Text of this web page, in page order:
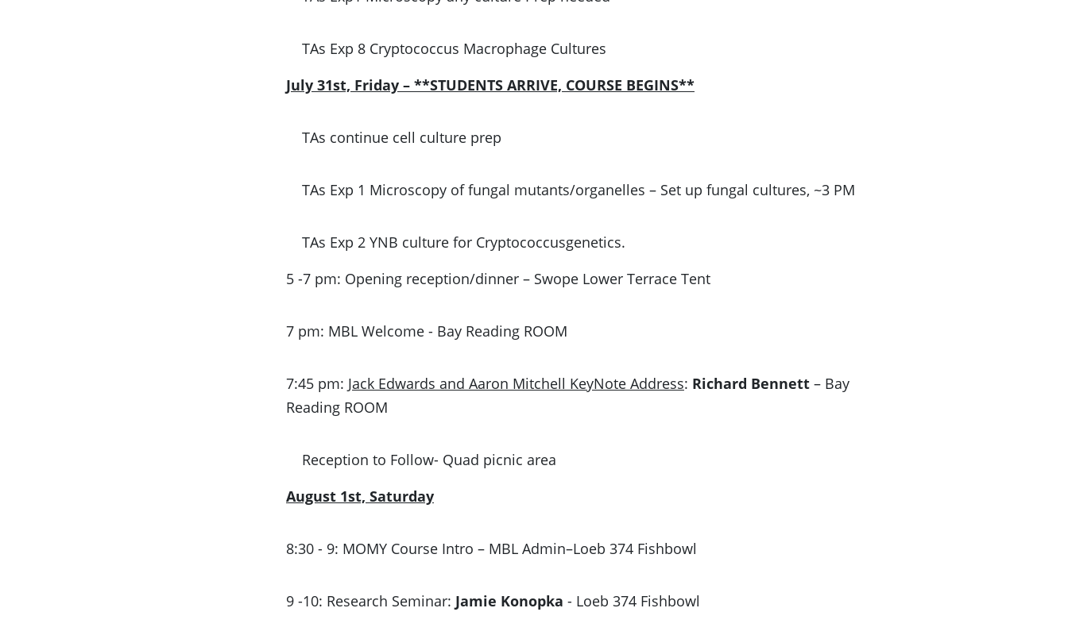
TAs Exp 8 Cryptococcus Macrophage Cultures
July 31st, Friday – **STUDENTS ARRIVE, COURSE BEGINS**
TAs continue cell culture prep
TAs Exp 1 Microscopy of fungal mutants/organelles – Set up fungal cultures, ~3 PM
TAs Exp 2 YNB culture for Cryptococcusgenetics.
5 -7 pm: Opening reception/dinner – Swope Lower Terrace Tent
7 pm: MBL Welcome - Bay Reading ROOM
7:45 pm: Jack Edwards and Aaron Mitchell KeyNote Address: Richard Bennett – Bay
Reading ROOM
Reception to Follow- Quad picnic area
August 1st, Saturday
8:30 - 9: MOMY Course Intro – MBL Admin–Loeb 374 Fishbowl
9 -10: Research Seminar: Jamie Konopka - Loeb 374 Fishbowl